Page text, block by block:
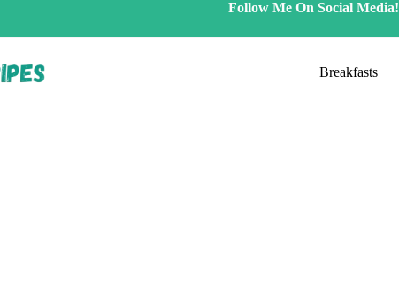
Follow Me On Social Media!
Breakfasts